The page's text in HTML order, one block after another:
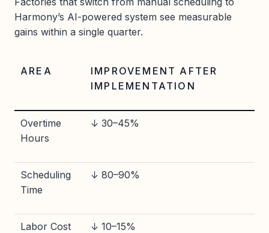
Harmony’s AI-powered system see measurable
gains within a single quarter.
AREA
IMPROVEMENT AFTER
IMPLEMENTATION
Overtime
Hours
↓ 30–45%
Scheduling
Time
↓ 80–90%
Labor Cost
↓ 10–15%